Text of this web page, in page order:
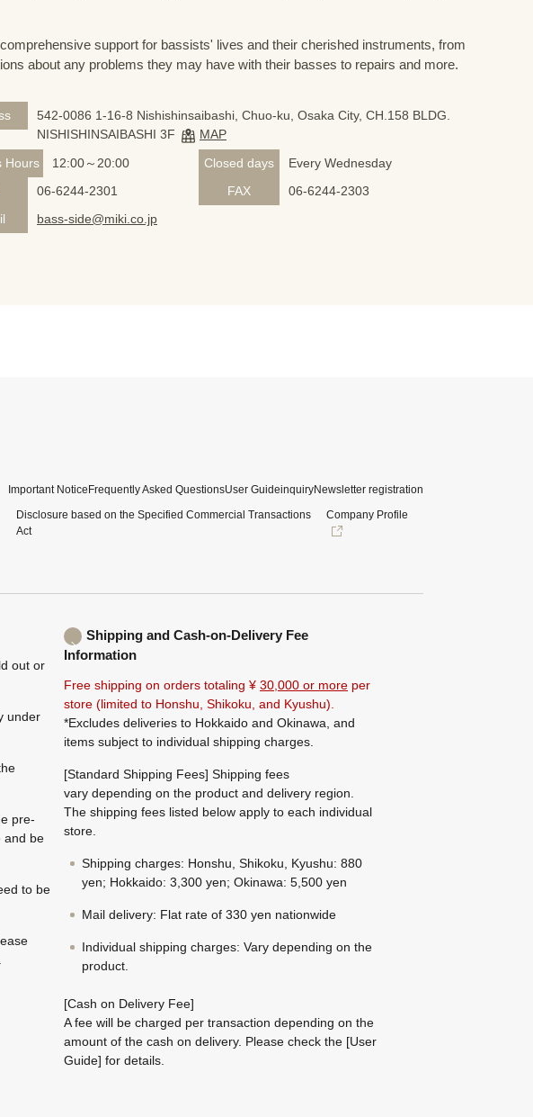
support for bassists' lives and their cherished instruments, from
about any problems they may have with their basses to repairs and more.
542-0086 1-16-8 Nishishinsaibashi, Chuo-ku, Osaka City, CH.158 BLDG.
NISHISHINSAIBASHI 3F
MAP
Hours
12:00～20:00 Closed days
Every Wednesday
06-6244-2301 FAX
06-6244-2303
bass-side@miki.co.jp
Important NoticeFrequently Asked QuestionsUser GuideinquiryNewsletter registration
Disclosure based on the Specified Commercial Transactions
Act
Company Profile
out or
under
pre-
and be
to be
Shipping and Cash-on-Delivery Fee
Information
Free shipping on orders totaling ¥ 30,000 or more per
store (limited to Honshu, Shikoku, and Kyushu).
*Excludes deliveries to Hokkaido and Okinawa, and
items subject to individual shipping charges.
[Standard Shipping Fees] Shipping fees
vary depending on the product and delivery region.
The shipping fees listed below apply to each individual
store.
Shipping charges: Honshu, Shikoku, Kyushu: 880
yen; Hokkaido: 3,300 yen; Okinawa: 5,500 yen
Mail delivery: Flat rate of 330 yen nationwide
Individual shipping charges: Vary depending on the
product.
[Cash on Delivery Fee]
A fee will be charged per transaction depending on the
amount of the cash on delivery. Please check the [User
Guide] for details.